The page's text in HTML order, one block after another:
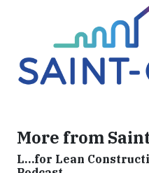
More from
L…for Lean